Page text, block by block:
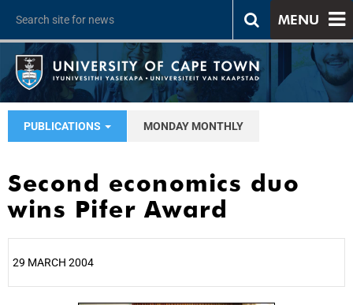
MENU
PUBLICATIONS MONDAY MONTHLY
Second economics duo
wins Pifer Award
29 MARCH 2004